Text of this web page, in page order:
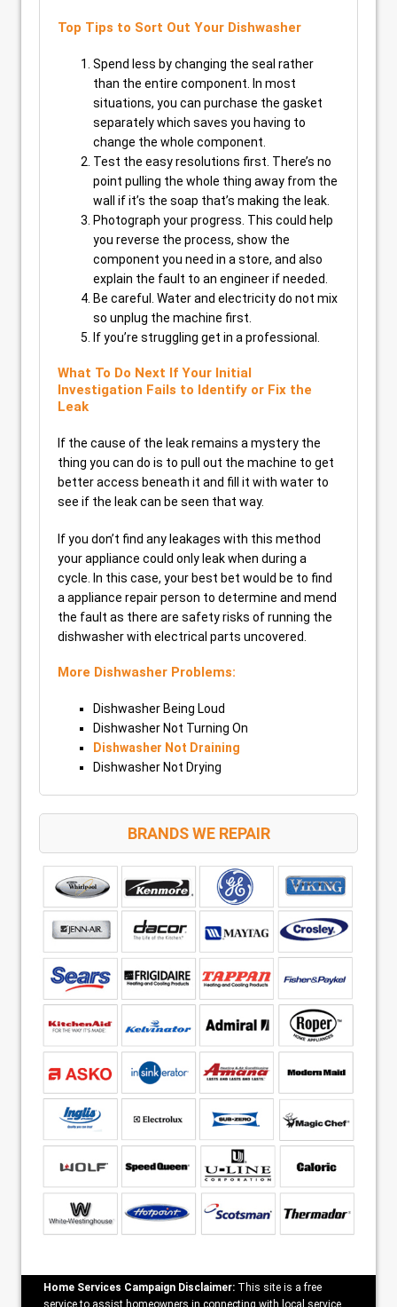
Top Tips to Sort Out Your Dishwasher
Spend less by changing the seal rather
than the entire component. In most
situations, you can purchase the gasket
separately which saves you having to
change the whole component.
Test the easy resolutions first. There’s no
point pulling the whole thing away from the
wall if it’s the soap that’s making the leak.
Photograph your progress. This could help
you reverse the process, show the
component you need in a store, and also
explain the fault to an engineer if needed.
Be careful. Water and electricity do not mix
so unplug the machine first.
If you’re struggling get in a professional.
What To Do Next If Your Initial
Investigation Fails to Identify or Fix the
Leak
If the cause of the leak remains a mystery the
thing you can do is to pull out the machine to get
better access beneath it and fill it with water to
see if the leak can be seen that way.
If you don’t find any leakages with this method
your appliance could only leak when during a
cycle. In this case, your best bet would be to find
a appliance repair person to determine and mend
the fault as there are safety risks of running the
dishwasher with electrical parts uncovered.
More Dishwasher Problems:
Dishwasher Being Loud
Dishwasher Not Turning On
Dishwasher Not Draining
Dishwasher Not Drying
BRANDS WE REPAIR
Home Services Campaign Disclaimer: This site is a free